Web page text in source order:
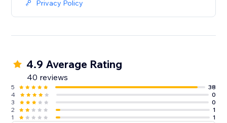
Privacy Policy
4.9 Average Rating
40 reviews
5
38
4
0
3
0
2
1
1
1